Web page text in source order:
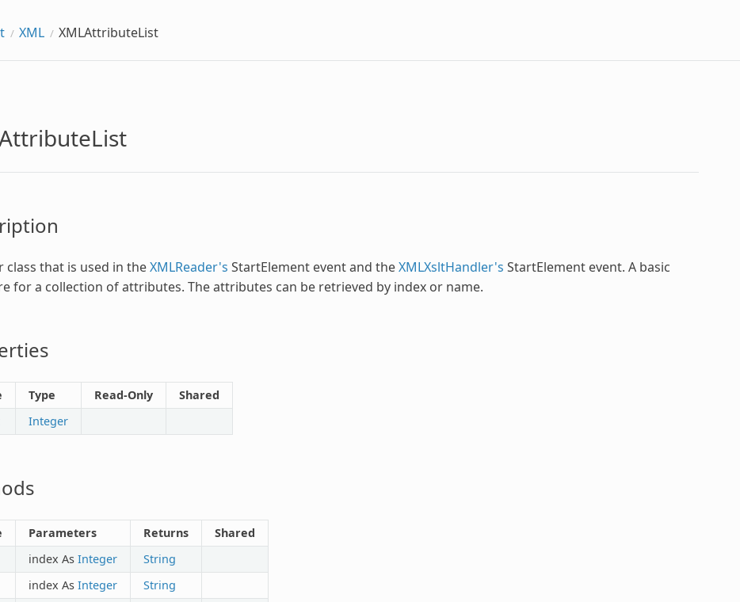
XML XMLAttributeList
class that is used in theXMLReader's StartElement event and theXMLXsltHandler's StartElement event. A basic
for a collection of attributes. The attributes can be retrieved by index or name.
Type Read-Only
Shared
Integer
Parameters Returns
Shared
index As Integer
String
index As Integer
String